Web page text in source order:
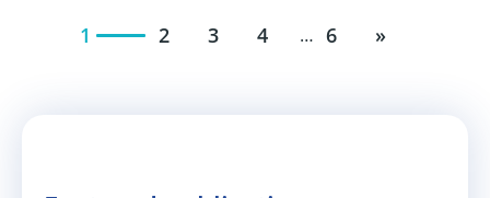
1 2 3 4 … 6 »